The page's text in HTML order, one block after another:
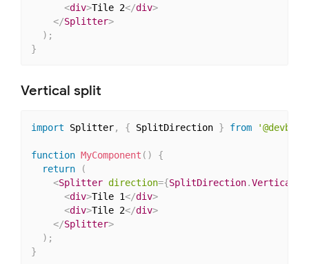
<div>Tile 2</div>
</Splitter>
) ;
}
Vertical split
import Splitter, { SplitDirection } from
function MyComponent ( )
{
return
(
<Splitter direction={SplitDirection.Vertical
<div>Tile 1</div>
<div>Tile 2</div>
</Splitter>
) ;
}